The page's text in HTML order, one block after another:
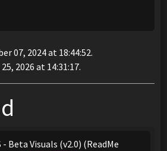
07, 2024 at 18:44:52.
2026 at 14:31:17.
- Beta Visuals (v2.0) (ReadMe